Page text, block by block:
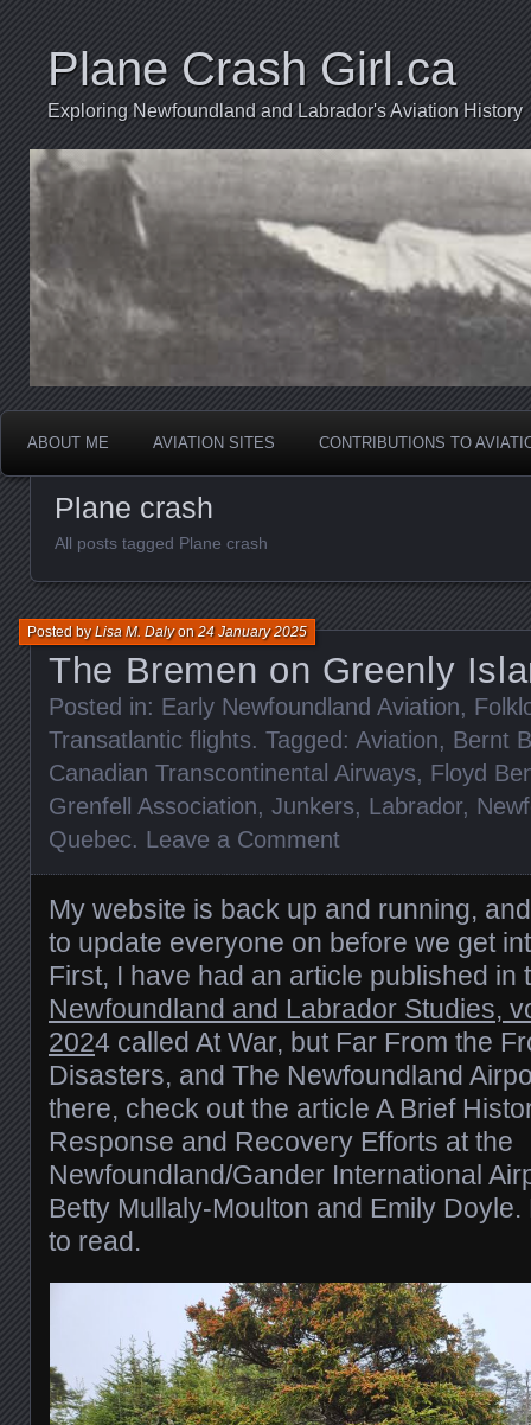
Plane Crash Girl.ca
Exploring Newfoundland and Labrador's Aviation History
ABOUT ME AVIATION SITES CONTRIBUTIONS TO
Plane crash
All posts tagged Plane crash
The Bremen on Greenly
Posted byLisa M. Dalyon24 January 2025
Posted in: Early Newfoundland Aviation,
Transatlantic flights. Tagged: Aviation, Bernt
Canadian Transcontinental Airways, Floyd
Grenfell Association, Junkers, Labrador,
Quebec. Leave a Comment
My website is back up and running,
to update everyone on before we get
First, I have had an article published in
Newfoundland and Labrador Studies,
2024 called At War, but Far From the
Disasters, and The Newfoundland
there, check out the article A Brief
Response and Recovery Efforts at the
Newfoundland/Gander International
Betty Mullaly-Moulton and Emily
to read.